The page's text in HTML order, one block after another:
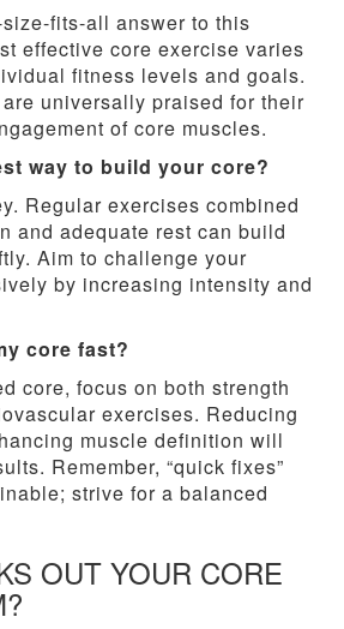
size-fits-all answer to this
effective core exercise varies
fitness levels and goals.
universally praised for their
of core muscles.
way to build your core?
Regular exercises combined
and adequate rest can build
Aim to challenge your
by increasing intensity and
core fast?
core, focus on both strength
exercises. Reducing
muscle definition will
Remember, “quick fixes”
strive for a balanced
OUT YOUR CORE